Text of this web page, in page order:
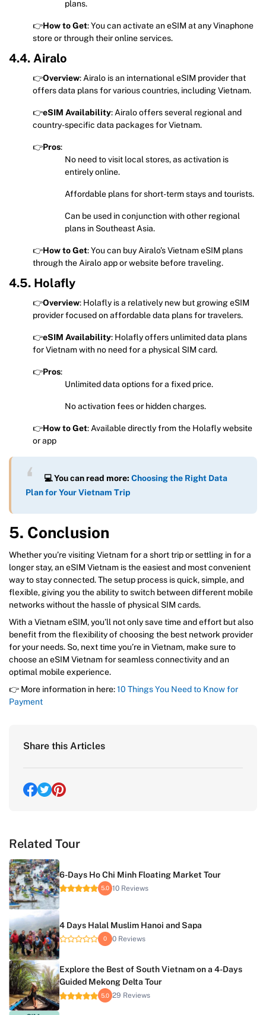
plans.
👉How to Get: You can activate an eSIM at any Vinaphone
store or through their online services.
4.4. Airalo
👉Overview: Airalo is an international eSIM provider that
offers data plans for various countries, including Vietnam.
👉eSIM Availability: Airalo offers several regional and
country-specific data packages for Vietnam.
👉Pros:
No need to visit local stores, as activation is
entirely online.
Affordable plans for short-term stays and tourists.
Can be used in conjunction with other regional
plans in Southeast Asia.
👉How to Get: You can buy Airalo’s Vietnam eSIM plans
through the Airalo app or website before traveling.
4.5. Holafly
👉Overview: Holafly is a relatively new but growing eSIM
provider focused on affordable data plans for travelers.
👉eSIM Availability: Holafly offers unlimited data plans
for Vietnam with no need for a physical SIM card.
👉Pros:
Unlimited data options for a fixed price.
No activation fees or hidden charges.
👉How to Get: Available directly from the Holafly website
or app
💻 You can read more: Choosing the Right Data
Plan for Your Vietnam Trip
5. Conclusion
Whether you’re visiting Vietnam for a short trip or settling in for a
longer stay, an eSIM Vietnam is the easiest and most convenient
way to stay connected. The setup process is quick, simple, and
flexible, giving you the ability to switch between different mobile
networks without the hassle of physical SIM cards.
With a Vietnam eSIM, you’ll not only save time and effort but also
benefit from the flexibility of choosing the best network provider
for your needs. So, next time you’re in Vietnam, make sure to
choose an eSIM Vietnam for seamless connectivity and an
optimal mobile experience.
👉 More information in here:10 Things You Need to Know for
Payment
Share this Articles
Related Tour
6-Days Ho Chi Minh Floating Market Tour
5.0 10 Reviews
4 Days Halal Muslim Hanoi and Sapa
0 0 Reviews
Explore the Best of South Vietnam on a 4-Days
Guided Mekong Delta Tour
5.0 29 Reviews